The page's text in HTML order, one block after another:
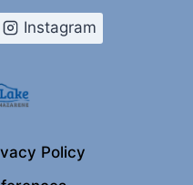
Instagram
Policy